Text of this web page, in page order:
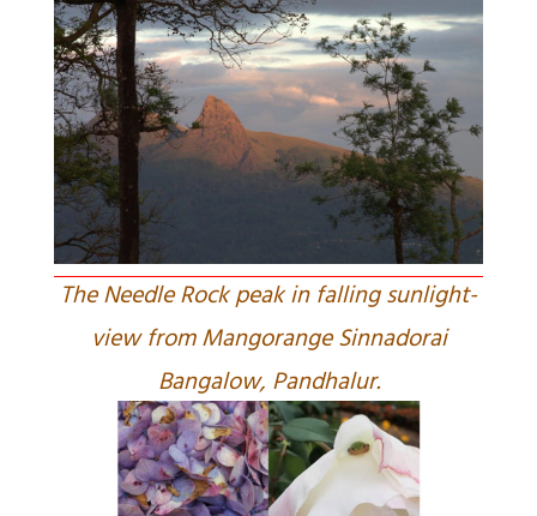
The Needle Rock peak in falling sunlight-
view from Mangorange Sinnadorai
Bangalow, Pandhalur.